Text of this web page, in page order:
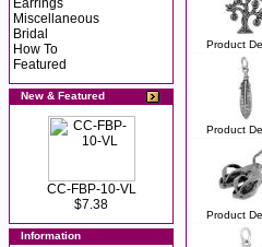
Earrings
Miscellaneous
Bridal
How To
Featured
New & Featured
CC-FBP-10-VL
$7.38
Information
Product
Product
Product